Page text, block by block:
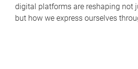
digital platforms are reshaping not
but how we express ourselves